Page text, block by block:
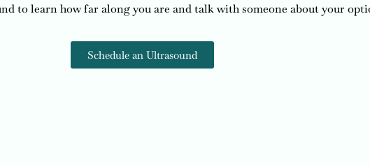
to learn how far along you are and talk with someone about your
Schedule an Ultrasound